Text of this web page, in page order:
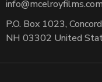
info@mcelroyfilms.com
P.O. Box 1023, Concord
NH 03302 United